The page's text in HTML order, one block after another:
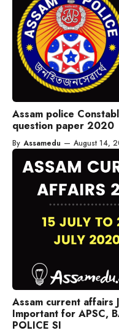
Assam police
question paper 2020
By Assamedu — August 14,
Assam current
Important for APSC,
POLICE SI